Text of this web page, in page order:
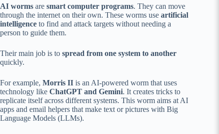
AI worms are smart computer programs. They can move
through the internet on their own. These worms use artificial
intelligence to find and attack targets without needing a
person to guide them.
Their main job is to spread from one system to another
quickly.
For example, Morris II is an AI-powered worm that uses
technology like ChatGPT and Gemini. It creates tricks to
replicate itself across different systems. This worm aims at AI
apps and email helpers that make text or pictures with Big
Language Models (LLMs).